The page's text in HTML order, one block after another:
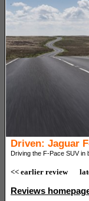
Driven: Jaguar
Driving the F-Pace SUV in
<< earlier review
Reviews